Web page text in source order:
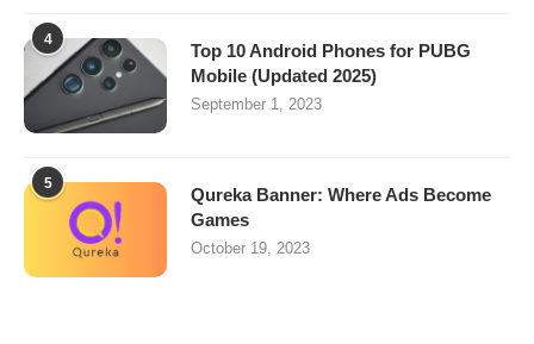
4
Top 10 Android Phones for PUBG
Mobile (Updated 2025)
September 1, 2023
5
Qureka Banner: Where Ads Become
Games
October 19, 2023